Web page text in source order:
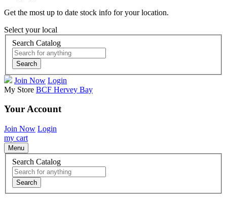
Get the most up to date stock info for your location.
Select your local
Search Catalog
Search
Join Now Login
My Store BCF Hervey Bay
Your Account
Join Now Login
my cart
Menu
Search Catalog
Search